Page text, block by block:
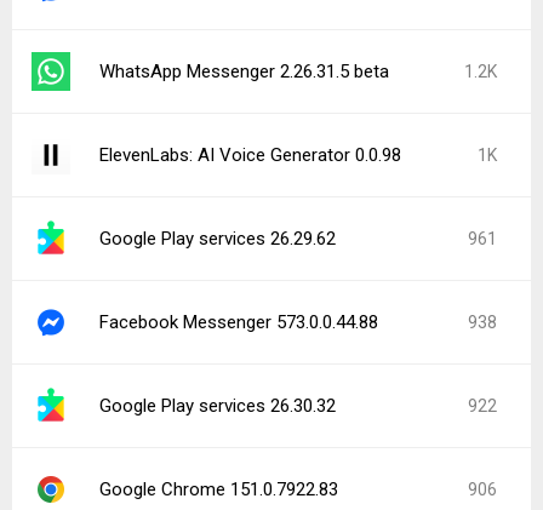
WhatsApp Messenger 2.26.31.5 beta 1.2K
ElevenLabs: AI Voice Generator 0.0.98 1K
Google Play services 26.29.62 961
Facebook Messenger 573.0.0.44.88 938
Google Play services 26.30.32 922
Google Chrome 151.0.7922.83 906